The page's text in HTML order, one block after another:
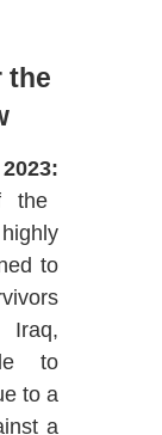
the
the
to
to
to a
a